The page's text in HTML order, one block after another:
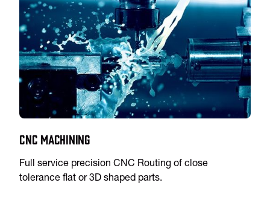
CNC Machining
Full service precision CNC Routing of close
tolerance flat or 3D shaped parts.